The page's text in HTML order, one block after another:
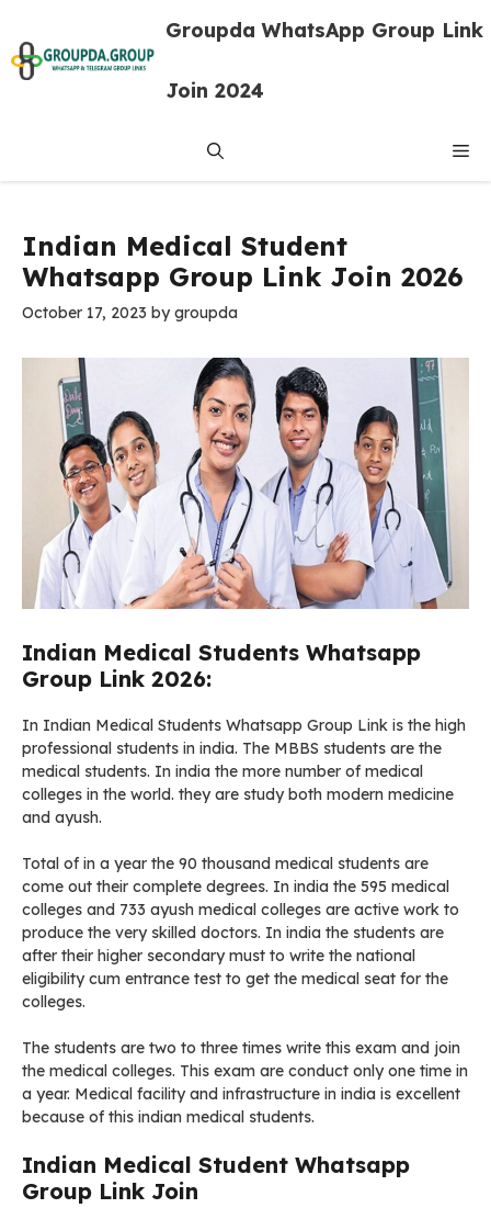
content
Groupda WhatsApp Group Link
Join 2024
Indian Medical Student
Whatsapp Group Link Join 2026
October 17, 2023 bygroupda
Indian Medical Students Whatsapp
Group Link 2026:
In Indian Medical Students Whatsapp Group Link is the high
professional students in india. The MBBS students are the
medical students. In india the more number of medical
colleges in the world. they are study both modern medicine
and ayush.
Total of in a year the 90 thousand medical students are
come out their complete degrees. In india the 595 medical
colleges and 733 ayush medical colleges are active work to
produce the very skilled doctors. In india the students are
after their higher secondary must to write the national
eligibility cum entrance test to get the medical seat for the
colleges.
The students are two to three times write this exam and join
the medical colleges. This exam are conduct only one time in
a year. Medical facility and infrastructure in india is excellent
because of this indian medical students.
Indian Medical Student Whatsapp
Group Link Join